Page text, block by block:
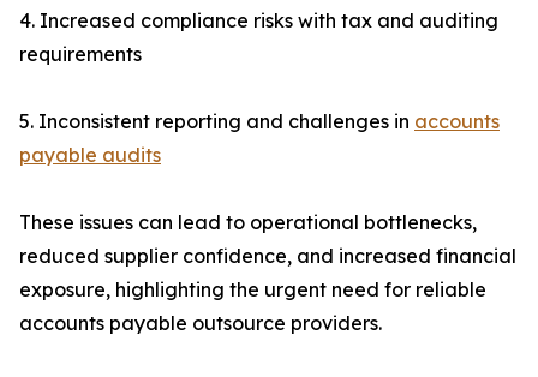
4. Increased compliance risks with tax and auditing
requirements
5. Inconsistent reporting and challenges in accounts
payable audits
These issues can lead to operational bottlenecks,
reduced supplier confidence, and increased financial
exposure, highlighting the urgent need for reliable
accounts payable outsource providers.